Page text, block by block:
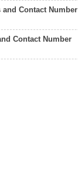
Contact Number
Contact Number